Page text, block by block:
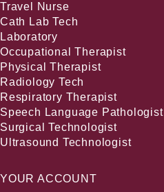
Travel Nurse
Cath Lab Tech
Laboratory
Occupational Therapist
Physical Therapist
Radiology Tech
Respiratory Therapist
Speech Language Pathologist
Surgical Technologist
Ultrasound Technologist
YOUR ACCOUNT